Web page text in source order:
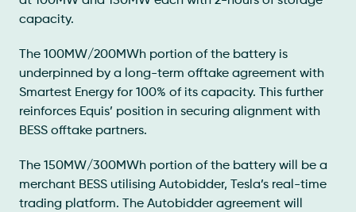
capacity.
The 100MW/200MWh portion of the battery is
underpinned by a long-term offtake agreement with
Smartest Energy for 100% of its capacity. This further
reinforces Equis’ position in securing alignment with
BESS offtake partners.
The 150MW/300MWh portion of the battery will be a
merchant BESS utilising Autobidder, Tesla’s real-time
trading platform. The Autobidder agreement will